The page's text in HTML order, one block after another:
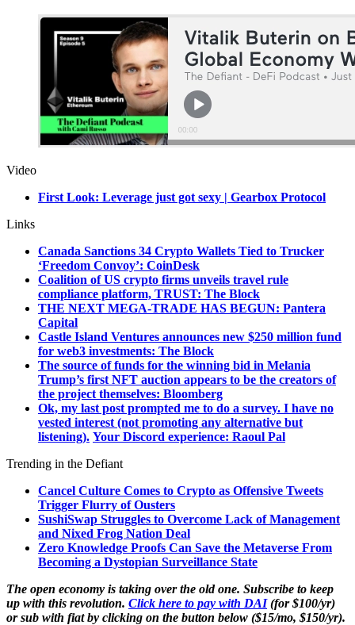
Video
First Look: Leverage just got sexy | Gearbox Protocol
Links
Canada Sanctions 34 Crypto Wallets Tied to Trucker
‘Freedom Convoy’: CoinDesk
Coalition of US crypto firms unveils travel rule
compliance platform, TRUST: The Block
THE NEXT MEGA-TRADE HAS BEGUN: Pantera
Capital
Castle Island Ventures announces new $250 million fund
for web3 investments: The Block
The source of funds for the winning bid in Melania
Trump’s first NFT auction appears to be the creators of
the project themselves: Bloomberg
Ok, my last post prompted me to do a survey. I have no
vested interest (not promoting any alternative but
listening). Your Discord experience: Raoul Pal
Trending in the Defiant
Cancel Culture Comes to Crypto as Offensive Tweets
Trigger Flurry of Ousters
SushiSwap Struggles to Overcome Lack of Management
and Nixed Frog Nation Deal
Zero Knowledge Proofs Can Save the Metaverse From
Becoming a Dystopian Surveillance State
The open economy is taking over the old one. Subscribe to keep
up with this revolution. Click here to pay with DAI(for $100/yr)
or sub with fiat by clicking on the button below ($15/mo, $150/yr).